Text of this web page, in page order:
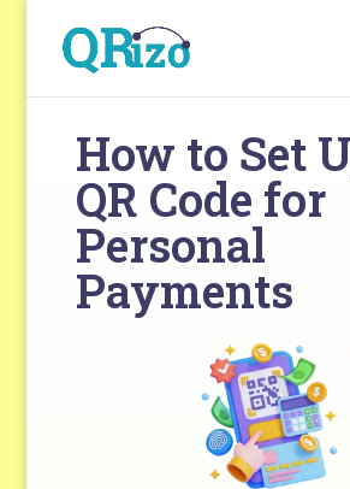
How to Set
QR Code for
Personal
Payments